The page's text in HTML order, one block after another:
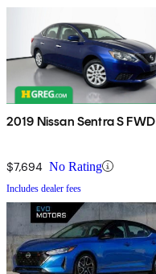
2019 Nissan Sentra S FWD
$7,694 No Rating
Includes dealer fees